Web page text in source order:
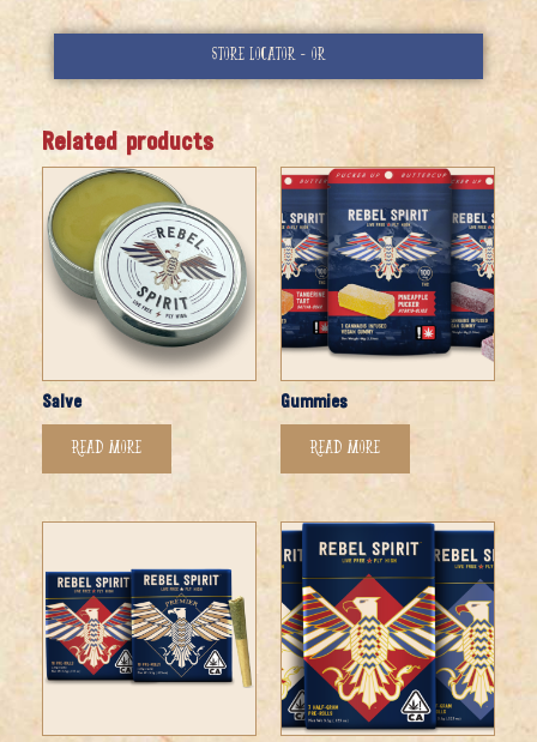
Store Locator - or
Related products
Salve
Read more
Gummies
Read more